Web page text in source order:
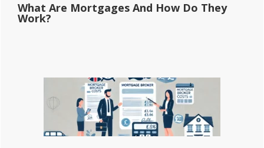
What Are Mortgages And How Do They
Work?